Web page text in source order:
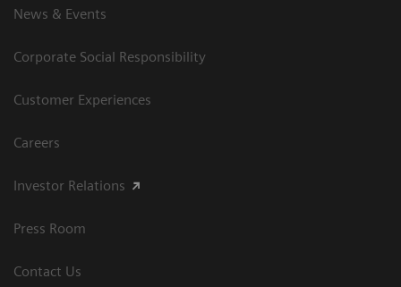
News & Events
Corporate Social Responsibility
Customer Experiences
Careers
Investor Relations
Press Room
Contact Us